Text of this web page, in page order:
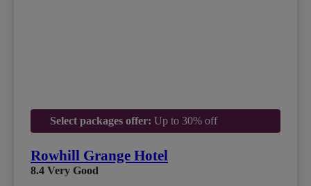
Select packages offer: Up to 30% off
Rowhill Grange Hotel
8.4 Very Good